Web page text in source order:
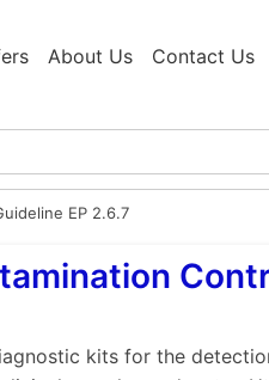
About Us Contact Us
EP 2.6.7
kits for the